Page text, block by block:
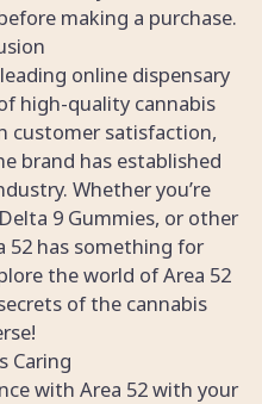
making a purchase.
online dispensary
high-quality cannabis
customer satisfaction,
brand has established
Whether you’re
9 Gummies, or other
52 has something for
the world of Area 52
of the cannabis
Caring
with Area 52 with your